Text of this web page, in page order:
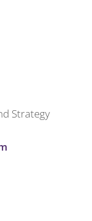
Strategy